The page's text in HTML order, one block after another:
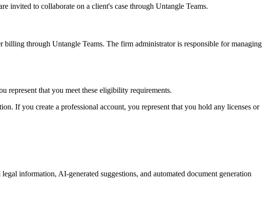
invited to collaborate on a client's case through Untangle Teams.
through Untangle Teams. The firm administrator is responsible for managing
represent that you meet these eligibility requirements.
If you create a professional account, you represent that you hold any licenses or
information, AI-generated suggestions, and automated document generation